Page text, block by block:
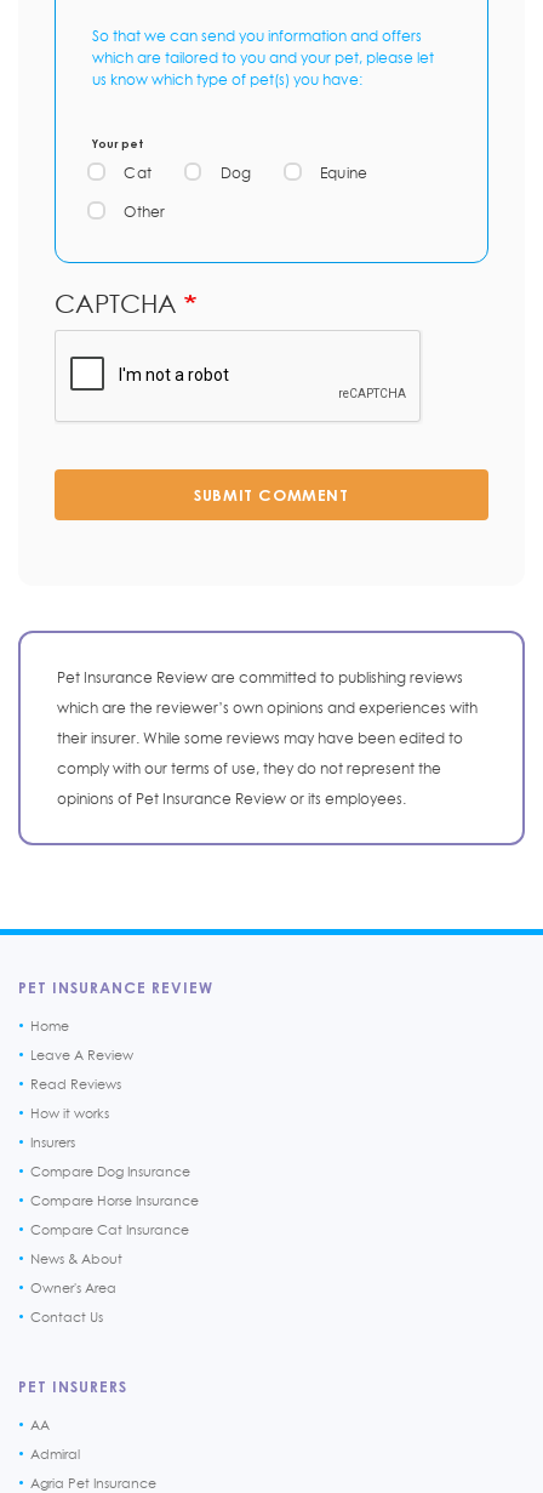
So that we can send you information and offers
which are tailored to you and your pet, please let
us know which type of pet(s) you have:
Your pet
Cat Dog Equine
Other
CAPTCHA
SUBMIT COMMENT
Pet Insurance Review are committed to publishing reviews
which are the reviewer’s own opinions and experiences with
their insurer. While some reviews may have been edited to
comply with our terms of use, they do not represent the
opinions of Pet Insurance Review or its employees.
PET INSURANCE REVIEW
Home
Leave A Review
Read Reviews
How it works
Insurers
Compare Dog Insurance
Compare Horse Insurance
Compare Cat Insurance
News & About
Owner's Area
Contact Us
PET INSURERS
AA
Admiral
Agria Pet Insurance